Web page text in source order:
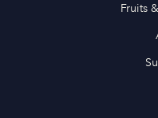
Fruits